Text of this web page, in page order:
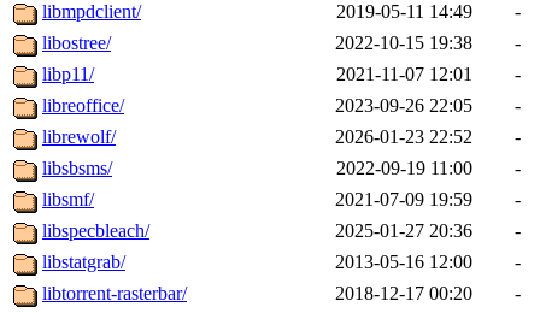
libmpdclient/
2019-05-11 14:49
-
libostree/
2022-10-15 19:38
-
libp11/
2021-11-07 12:01
-
libreoffice/
2023-09-26 22:05
-
librewolf/
2026-01-23 22:52
-
libsbsms/
2022-09-19 11:00
-
libsmf/
2021-07-09 19:59
-
libspecbleach/
2025-01-27 20:36
-
libstatgrab/
2013-05-16 12:00
-
libtorrent-rasterbar/
2018-12-17 00:20
-